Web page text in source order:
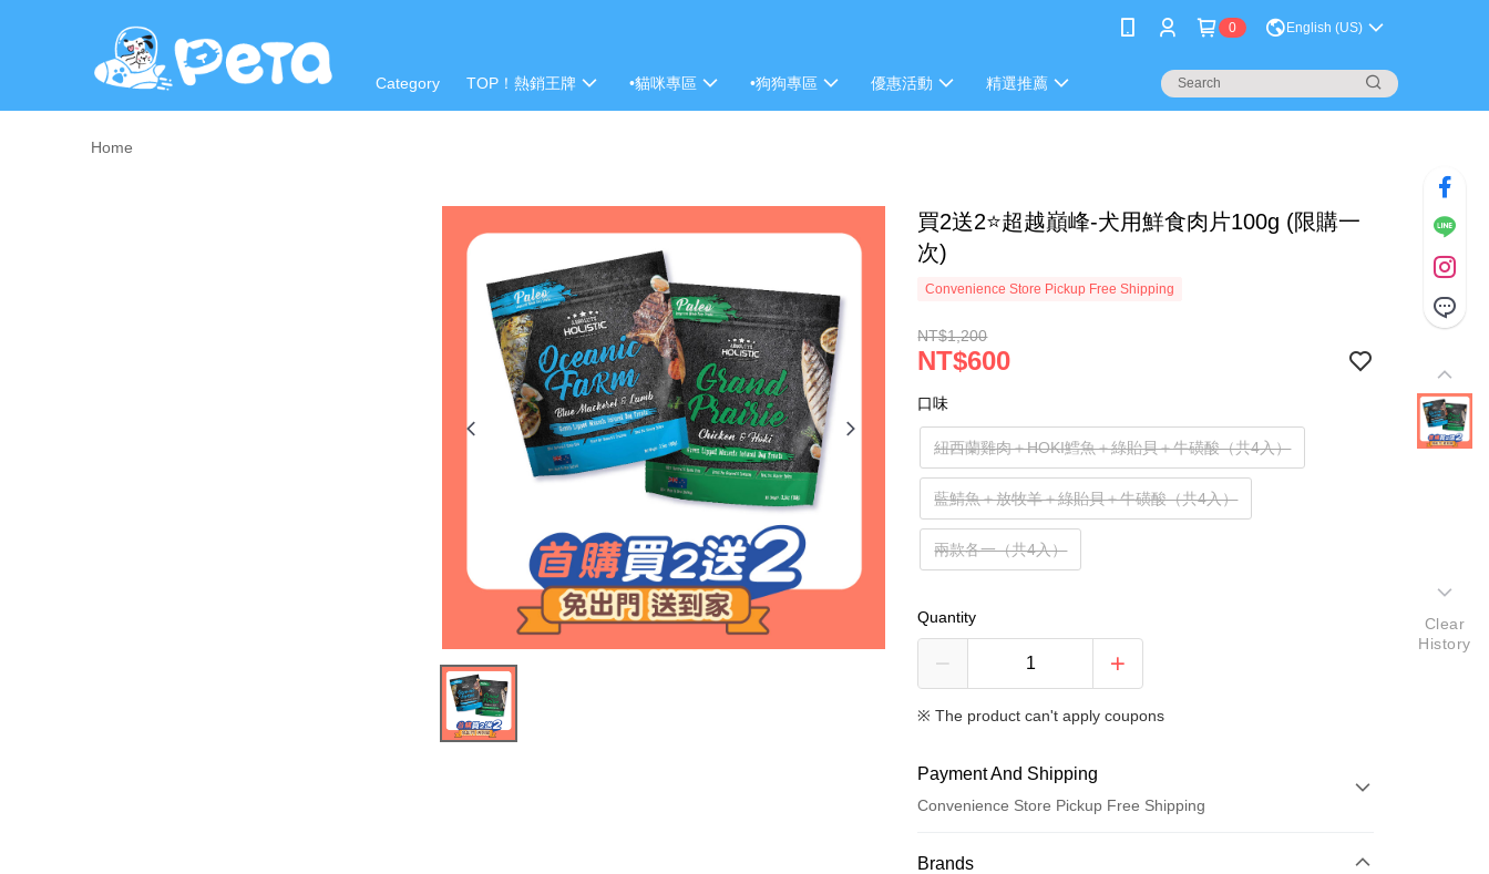
0 English (US)
Category TOP！熱銷王牌 •貓咪專區 •狗狗專區 優惠活動 精選推薦
Home
買2送2⭐超越巔峰-犬用鮮食肉片100g (限購一
次)
Convenience Store Pickup Free Shipping
NT$1,200
NT$600
口味
紐西蘭雞肉＋HOKI鱈魚＋綠貽貝＋牛磺酸（共4入）
藍鯖魚＋放牧羊＋綠貽貝＋牛磺酸（共4入）
兩款各一（共4入）
Quantity
※ The product can't apply coupons
Payment And Shipping
Convenience Store Pickup Free Shipping
Payment Method
Brands
Clear
History